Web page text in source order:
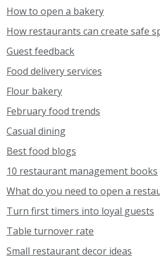
How to open a bakery
How restaurants can create safe
Guest feedback
Food delivery services
Flour bakery
February food trends
Casual dining
Best food blogs
10 restaurant management books
What do you need to open a
Turn first timers into loyal guests
Table turnover rate
Small restaurant decor ideas